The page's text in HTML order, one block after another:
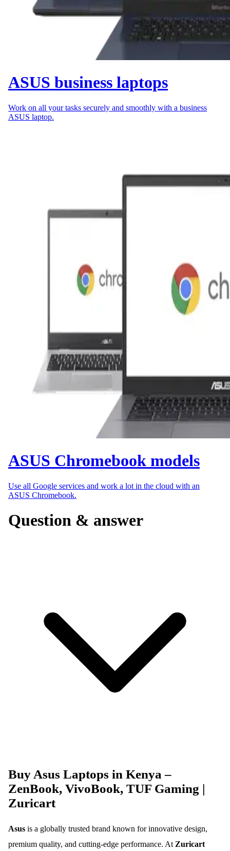
ASUS business laptops
Work on all your tasks securely and smoothly with a business
ASUS laptop.
ASUS Chromebook models
Use all Google services and work a lot in the cloud with an
ASUS Chromebook.
Question & answer
Buy Asus Laptops in Kenya –
ZenBook, VivoBook, TUF Gaming |
Zuricart
Asus is a globally trusted brand known for innovative design,
premium quality, and cutting-edge performance. At Zuricart